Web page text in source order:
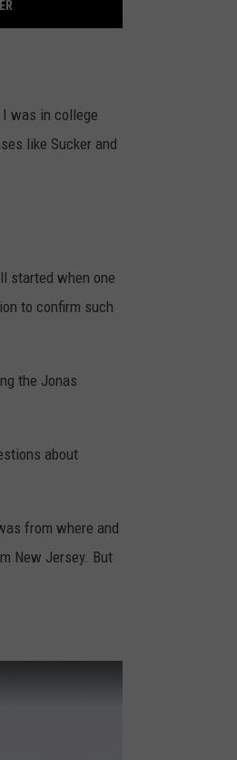
EVENT
was in college
like Sucker and
started when one
to confirm such
the Jonas
about
from where and
New Jersey. But